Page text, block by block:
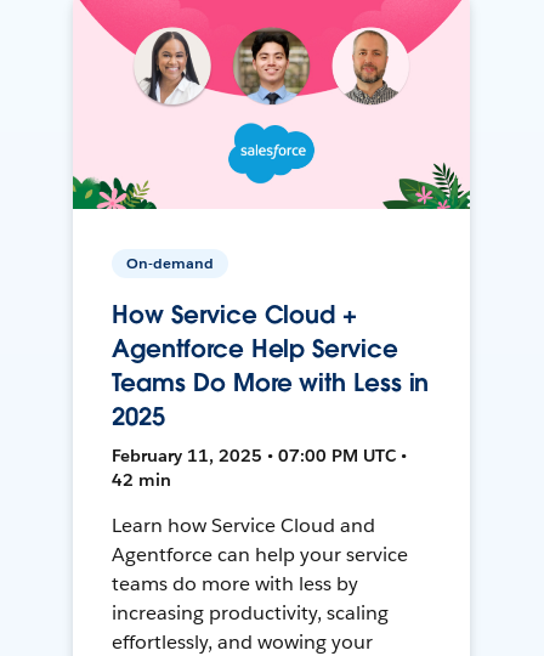
On-demand
How Service Cloud +
Agentforce Help Service
Teams Do More with Less in
2025
February 11, 2025 • 07:00 PM UTC •
42 min
Learn how Service Cloud and
Agentforce can help your service
teams do more with less by
increasing productivity, scaling
effortlessly, and wowing your